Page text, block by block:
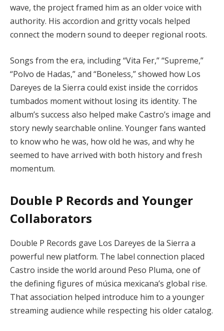
wave, the project framed him as an older voice with
authority. His accordion and gritty vocals helped
connect the modern sound to deeper regional roots.
Songs from the era, including “Vita Fer,” “Supreme,”
“Polvo de Hadas,” and “Boneless,” showed how Los
Dareyes de la Sierra could exist inside the corridos
tumbados moment without losing its identity. The
album’s success also helped make Castro’s image and
story newly searchable online. Younger fans wanted
to know who he was, how old he was, and why he
seemed to have arrived with both history and fresh
momentum.
Double P Records and Younger
Collaborators
Double P Records gave Los Dareyes de la Sierra a
powerful new platform. The label connection placed
Castro inside the world around Peso Pluma, one of
the defining figures of música mexicana’s global rise.
That association helped introduce him to a younger
streaming audience while respecting his older catalog.